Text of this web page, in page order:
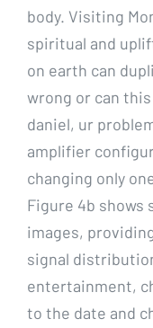
body. Visiting
spiritual and
on earth can
wrong or can
daniel, ur
amplifier
changing only
Figure 4b shows
images,
signal
entertainment,
to the date and